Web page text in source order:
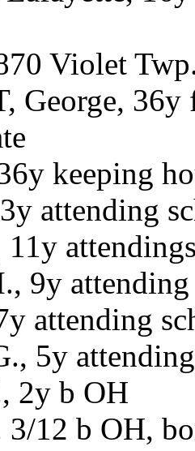
Violet
George, 36y
keeping
attending
11y
9y
attending
5y
2y b OH
3/12 b OH,